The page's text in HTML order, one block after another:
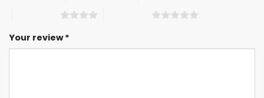
Your review*